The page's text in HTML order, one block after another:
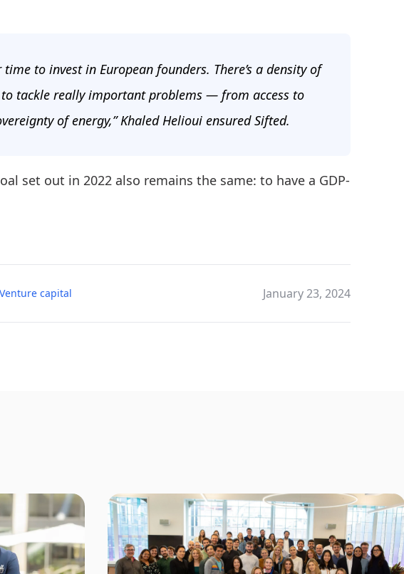
time to invest in European founders. There’s a density of
tackle really important problems — from access to
of energy,” Khaled Helioui ensured Sifted.
set out in 2022 also remains the same: to have a GDP-
capital January 23, 2024